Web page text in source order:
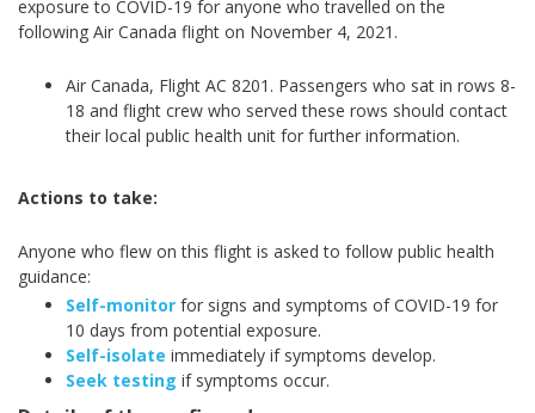
exposure to COVID-19 for anyone who travelled on the
following Air Canada flight on November 4, 2021.
Air Canada, Flight AC 8201. Passengers who sat in rows 8-
18 and flight crew who served these rows should contact
their local public health unit for further information.
Actions to take:
Anyone who flew on this flight is asked to follow public health
guidance:
Self-monitor for signs and symptoms of COVID-19 for
10 days from potential exposure.
Self-isolate immediately if symptoms develop.
Seek testing if symptoms occur.